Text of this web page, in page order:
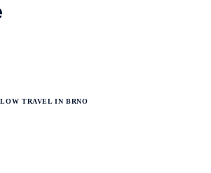
TRAVEL IN BRNO